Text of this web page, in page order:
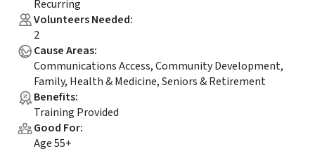
Recurring
Volunteers Needed:
2
Cause Areas:
Communications Access, Community Development,
Family, Health & Medicine, Seniors & Retirement
Benefits:
Training Provided
Good For:
Age 55+